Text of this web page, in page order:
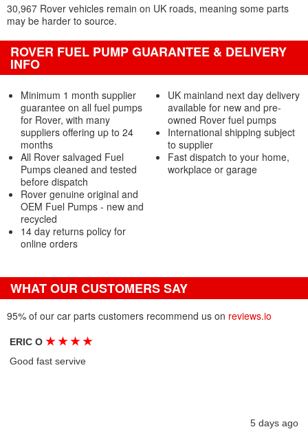
30,967 Rover vehicles remain on UK roads, meaning some parts
may be harder to source.
ROVER FUEL PUMP GUARANTEE & DELIVERY
INFO
Minimum 1 month supplier
guarantee on all fuel pumps
for Rover, with many
suppliers offering up to 24
months
All Rover salvaged Fuel
Pumps cleaned and tested
before dispatch
Rover genuine original and
OEM Fuel Pumps - new and
recycled
14 day returns policy for
online orders
UK mainland next day delivery
available for new and pre-
owned Rover fuel pumps
International shipping subject
to supplier
Fast dispatch to your home,
workplace or garage
WHAT OUR CUSTOMERS SAY
95% of our car parts customers recommend us on reviews.io
ERIC O★ ★ ★ ★
Good fast servive
5 days ago